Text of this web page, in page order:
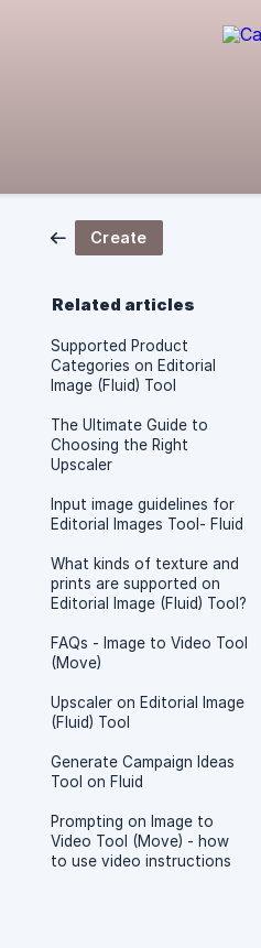
Create
Related articles
Supported Product
Categories on Editorial
Image (Fluid) Tool
The Ultimate Guide to
Choosing the Right
Upscaler
Input image guidelines for
Editorial Images Tool- Fluid
What kinds of texture and
prints are supported on
Editorial Image (Fluid) Tool?
FAQs - Image to Video Tool
(Move)
Upscaler on Editorial Image
(Fluid) Tool
Generate Campaign Ideas
Tool on Fluid
Prompting on Image to
Video Tool (Move) - how
to use video instructions